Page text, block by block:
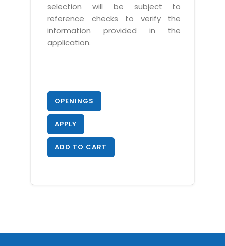
selection will be subject to
reference checks to verify the
information provided in the
application.
OPENINGS
APPLY
ADD TO CART